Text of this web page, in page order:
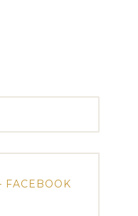
FACEBOOK